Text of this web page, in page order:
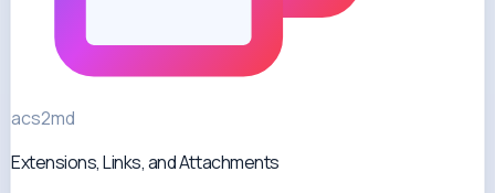
acs2md
Extensions, Links, and Attachments